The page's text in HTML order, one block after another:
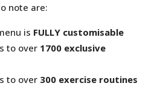
note are:
is FULLY customisable
to over 1700 exclusive
to over 300 exercise routines